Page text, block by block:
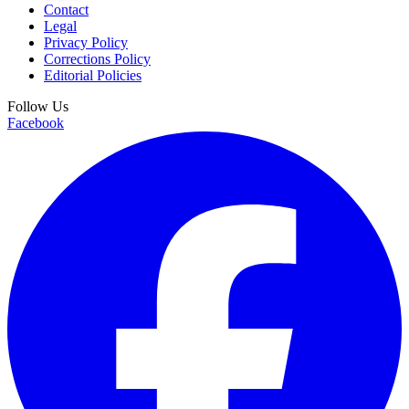
Contact
Legal
Privacy Policy
Corrections Policy
Editorial Policies
Follow Us
Facebook